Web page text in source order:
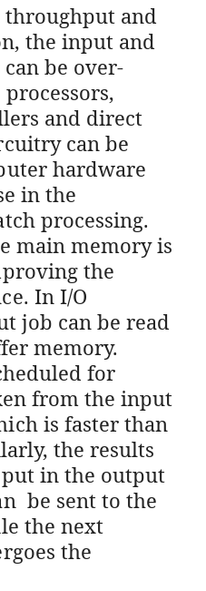
throughput and
the input and
be over-
and direct
can be
hardware
in the
processing.
main memory is
the
In I/O
job can be read
memory.
for
from the input
is faster than
the results
in the output
be sent to the
the next
the